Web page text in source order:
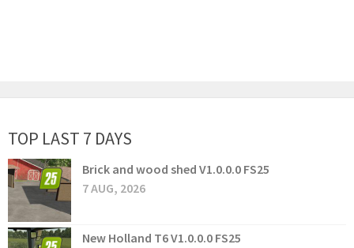
TOP LAST 7 DAYS
Brick and wood shed V1.0.0.0 FS25
7 AUG, 2026
New Holland T6 V1.0.0.0 FS25